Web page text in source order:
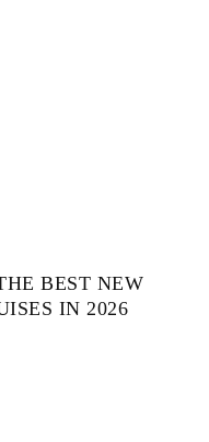
BEST NEW
IN 2026